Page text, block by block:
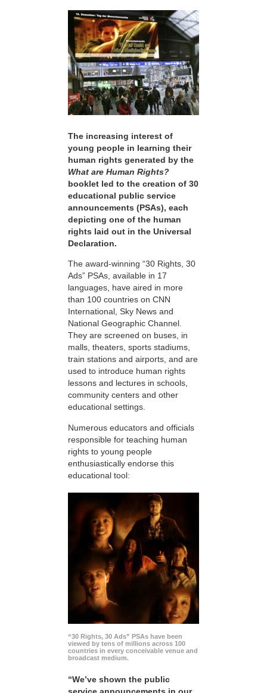
The increasing interest of
young people in learning their
human rights generated by the
What are Human Rights?
booklet led to the creation of 30
educational public service
announcements (PSAs), each
depicting one of the human
rights laid out in the Universal
Declaration.
The award-winning “30 Rights, 30
Ads” PSAs, available in 17
languages, have aired in more
than 100 countries on CNN
International, Sky News and
National Geographic Channel.
They are screened on buses, in
malls, theaters, sports stadiums,
train stations and airports, and are
used to introduce human rights
lessons and lectures in schools,
community centers and other
educational settings.
Numerous educators and officials
responsible for teaching human
rights to young people
enthusiastically endorse this
educational tool:
“30 Rights, 30 Ads” PSAs have been
viewed by tens of millions across 100
countries in every conceivable venue and
broadcast medium.
“We’ve shown the public